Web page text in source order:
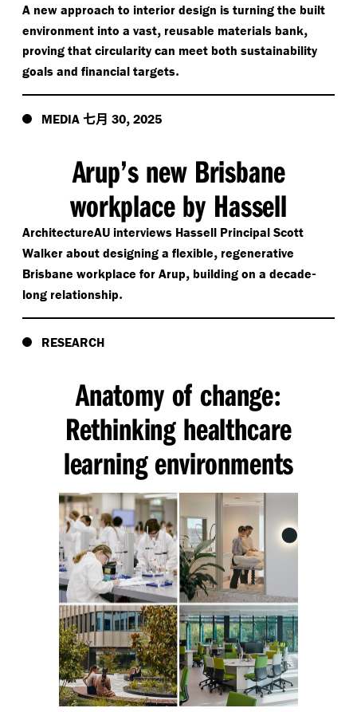
A new approach to interior design is turning the built
environment into a vast, reusable materials bank,
proving that circularity can meet both sustainability
goals and financial targets.
MEDIA 七月 30, 2025
Arup’s new Brisbane
workplace by Hassell
ArchitectureAU interviews Hassell Principal Scott
Walker about designing a flexible, regenerative
Brisbane workplace for Arup, building on a decade-
long relationship.
RESEARCH
Anatomy of change:
Rethinking healthcare
learning environments